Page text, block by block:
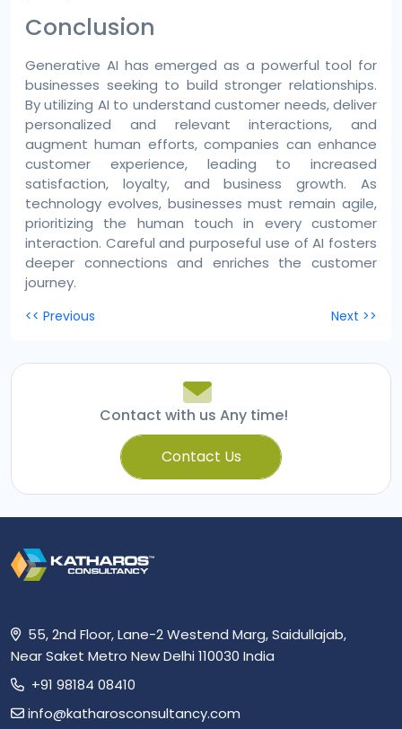
Conclusion
Generative AI has emerged as a powerful tool for
businesses seeking to build stronger relationships.
By utilizing AI to understand customer needs, deliver
personalized and relevant interactions, and
augment human efforts, companies can enhance
customer experience, leading to increased
satisfaction, loyalty, and business growth. As
technology evolves, businesses must remain agile,
prioritizing the human touch in every customer
interaction. Careful and purposeful use of AI fosters
deeper connections and enriches the customer
journey.
Post
<< Previous Next >>
Contact with us Any time!
Contact Us
55, 2nd Floor, Lane-2 Westend Marg, Saidullajab,
Near Saket Metro New Delhi 110030 India
+91 98184 08410
info@katharosconsultancy.com